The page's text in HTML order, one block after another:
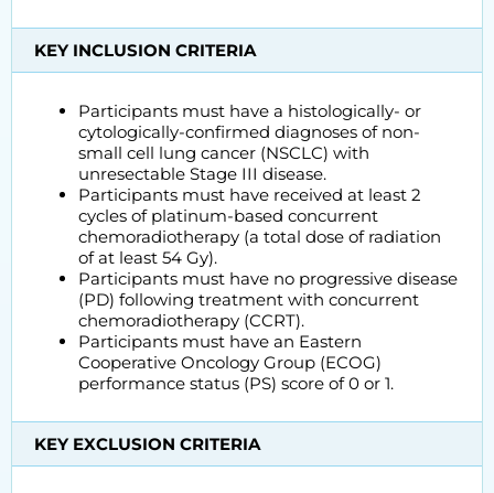
KEY INCLUSION CRITERIA
Participants must have a histologically- or
cytologically-confirmed diagnoses of non-
small cell lung cancer (NSCLC) with
unresectable Stage III disease.
Participants must have received at least 2
cycles of platinum-based concurrent
chemoradiotherapy (a total dose of radiation
of at least 54 Gy).
Participants must have no progressive disease
(PD) following treatment with concurrent
chemoradiotherapy (CCRT).
Participants must have an Eastern
Cooperative Oncology Group (ECOG)
performance status (PS) score of 0 or 1.
KEY EXCLUSION CRITERIA